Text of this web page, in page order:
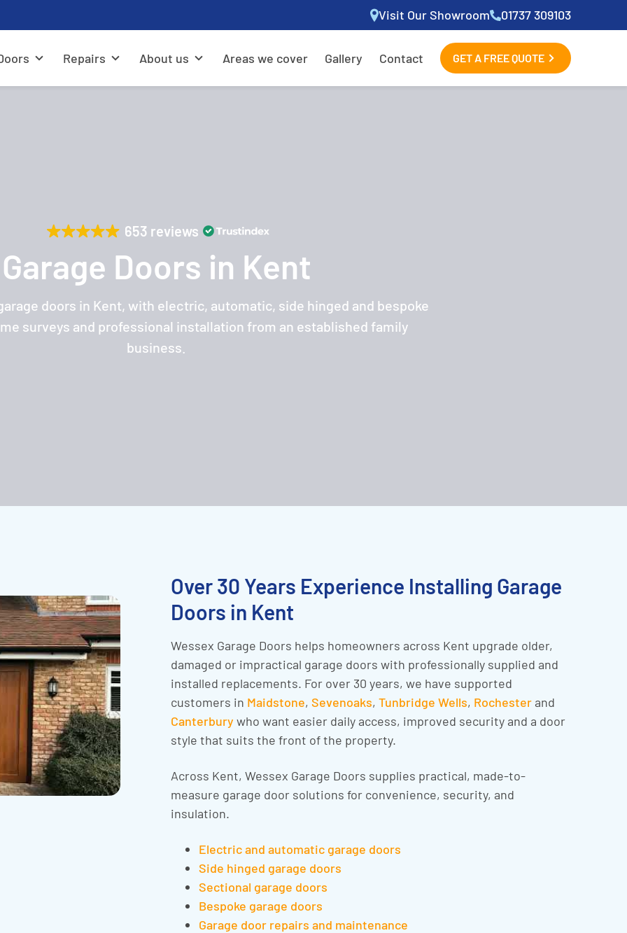
Visit Our Showroom 01737 309103
Repairs About us Areas we cover Gallery Contact GET A FREE QUOTE
653 reviews
Garage Doors in Kent
doors in Kent, with electric, automatic, side hinged and bespoke
surveys and professional installation from an established family
business.
Over 30 Years Experience Installing Garage
Doors in Kent
Wessex Garage Doors helps homeowners across Kent upgrade older,
damaged or impractical garage doors with professionally supplied and
installed replacements. For over 30 years, we have supported
customers in Maidstone, Sevenoaks, Tunbridge Wells, Rochester and
Canterbury who want easier daily access, improved security and a door
style that suits the front of the property.
Across Kent, Wessex Garage Doors supplies practical, made-to-
measure garage door solutions for convenience, security, and
insulation.
Electric and automatic garage doors
Side hinged garage doors
Sectional garage doors
Bespoke garage doors
Garage door repairs and maintenance